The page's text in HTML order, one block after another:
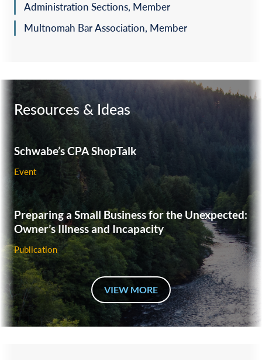
Administration Sections, Member
Multnomah Bar Association, Member
Resources & Ideas
VIEW MORE
Schwabe’s CPA ShopTalk
Event
Preparing a Small Business for the Unexpected:
Owner’s Illness and Incapacity
Publication